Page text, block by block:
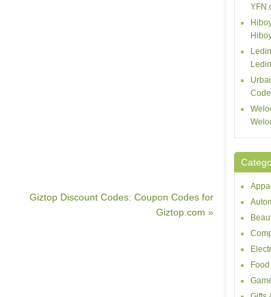
Giztop Discount Codes: Coupon Codes for
Giztop.com »